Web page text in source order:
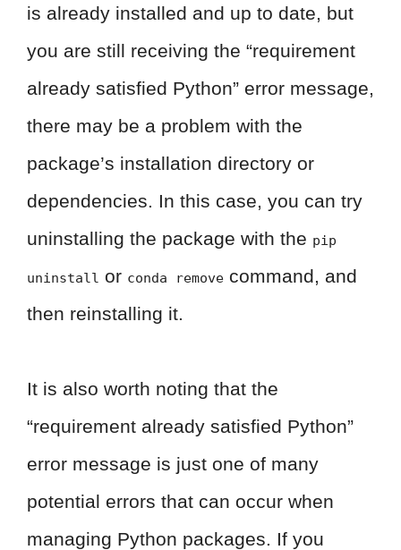
is already installed and up to date, but
you are still receiving the “requirement
already satisfied Python” error message,
there may be a problem with the
package’s installation directory or
dependencies. In this case, you can try
uninstalling the package with the pip
uninstall or conda remove command, and
then reinstalling it.
It is also worth noting that the
“requirement already satisfied Python”
error message is just one of many
potential errors that can occur when
managing Python packages. If you